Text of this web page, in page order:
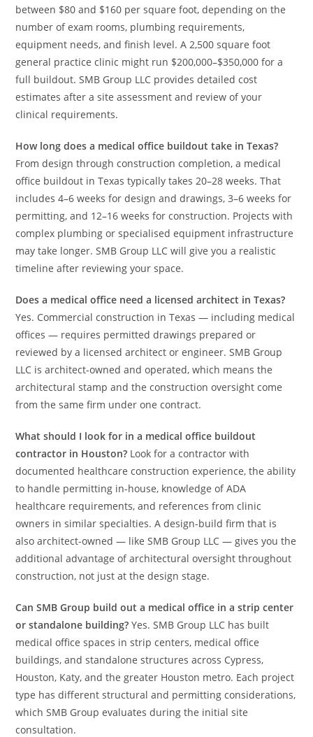
between $80 and $160 per square foot, depending on the
number of exam rooms, plumbing requirements,
equipment needs, and finish level. A 2,500 square foot
general practice clinic might run $200,000–$350,000 for a
full buildout. SMB Group LLC provides detailed cost
estimates after a site assessment and review of your
clinical requirements.
How long does a medical office buildout take in Texas?
From design through construction completion, a medical
office buildout in Texas typically takes 20–28 weeks. That
includes 4–6 weeks for design and drawings, 3–6 weeks for
permitting, and 12–16 weeks for construction. Projects with
complex plumbing or specialised equipment infrastructure
may take longer. SMB Group LLC will give you a realistic
timeline after reviewing your space.
Does a medical office need a licensed architect in Texas?
Yes. Commercial construction in Texas — including medical
offices — requires permitted drawings prepared or
reviewed by a licensed architect or engineer. SMB Group
LLC is architect-owned and operated, which means the
architectural stamp and the construction oversight come
from the same firm under one contract.
What should I look for in a medical office buildout
contractor in Houston? Look for a contractor with
documented healthcare construction experience, the ability
to handle permitting in-house, knowledge of ADA
healthcare requirements, and references from clinic
owners in similar specialties. A design-build firm that is
also architect-owned — like SMB Group LLC — gives you the
additional advantage of architectural oversight throughout
construction, not just at the design stage.
Can SMB Group build out a medical office in a strip center
or standalone building? Yes. SMB Group LLC has built
medical office spaces in strip centers, medical office
buildings, and standalone structures across Cypress,
Houston, Katy, and the greater Houston metro. Each project
type has different structural and permitting considerations,
which SMB Group evaluates during the initial site
consultation.